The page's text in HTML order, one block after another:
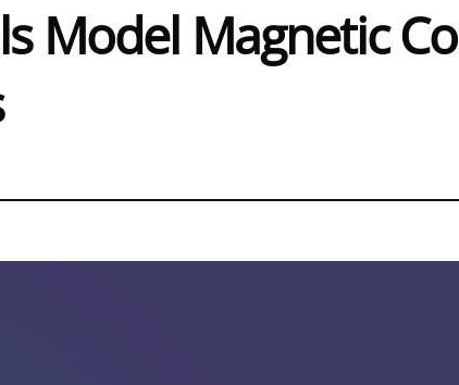
Model Magnetic